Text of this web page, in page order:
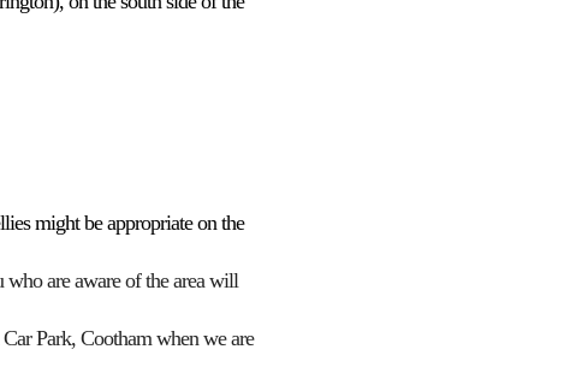
might be appropriateon the
who are aware of the area will
Car Park, Coothamwhen we are